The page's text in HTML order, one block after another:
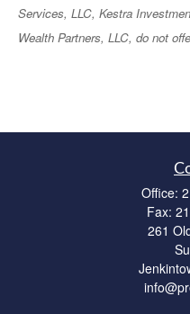
Services, LLC, Kestra
Wealth Partners, LLC, do not
Office:
Fax:
261